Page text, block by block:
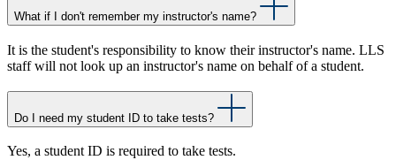
What if I don't remember my instructor's name?
It is the student's responsibility to know their instructor's name. LLS
staff will not look up an instructor's name on behalf of a student.
Do I need my student ID to take tests?
Yes, a student ID is required to take tests.